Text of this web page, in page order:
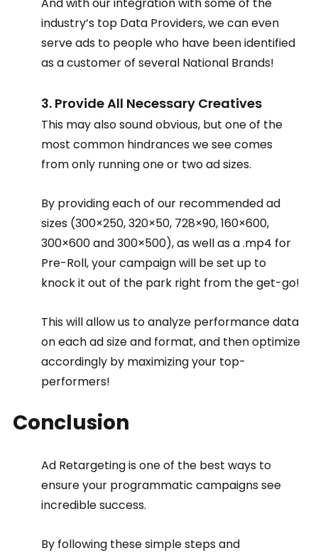
industry’s top Data Providers, we can even
serve ads to people who have been identified
as a customer of several National Brands!
3. Provide All Necessary Creatives
This may also sound obvious, but one of the
most common hindrances we see comes
from only running one or two ad sizes.
By providing each of our recommended ad
sizes (300×250, 320×50, 728×90, 160×600,
300×600 and 300×500), as well as a .mp4 for
Pre-Roll, your campaign will be set up to
knock it out of the park right from the get-go!
This will allow us to analyze performance data
on each ad size and format, and then optimize
accordingly by maximizing your top-
performers!
Conclusion
Ad Retargeting is one of the best ways to
ensure your programmatic campaigns see
incredible success.
By following these simple steps and